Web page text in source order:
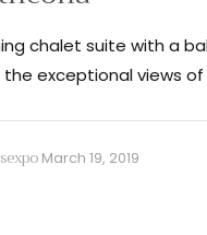
chalet suite with a
the exceptional views of
March 19, 2019